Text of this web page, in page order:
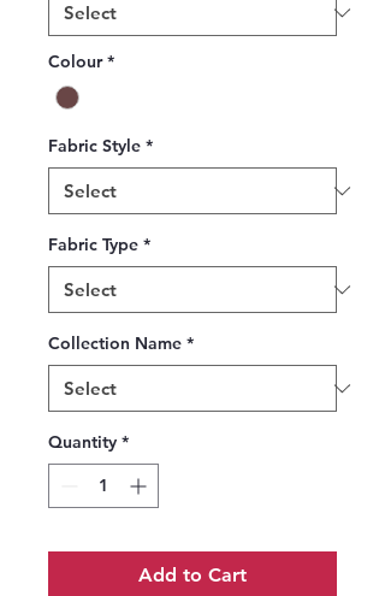
Colour *
Fabric Style *
Fabric Type *
Collection Name *
Quantity *
Add to Cart